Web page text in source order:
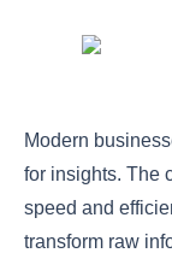
Modern
for insights. The
speed and
transform raw